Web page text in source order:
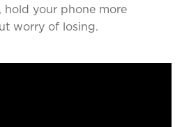
your phone more
worry of losing.